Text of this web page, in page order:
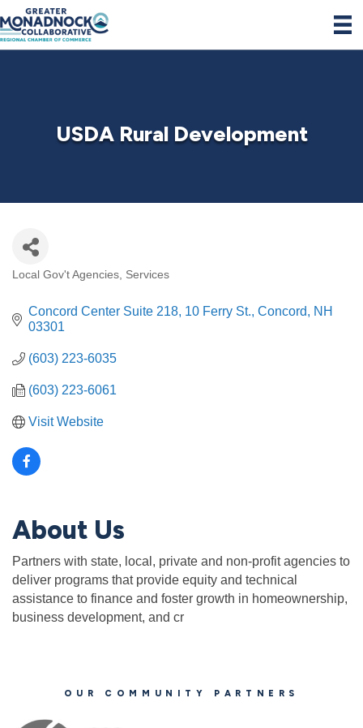
USDA Rural Development
Categories
Local Gov't Agencies Services
Concord Center Suite 218 10 Ferry St. Concord
NH
03301
(603) 223-6035
(603) 223-6061
Visit Website
About Us
Partners with state, local, private and non-profit agencies to
deliver programs that provide equity and technical
assistance to finance and foster growth in homeownership,
business development, and cr
OUR COMMUNITY PARTNERS